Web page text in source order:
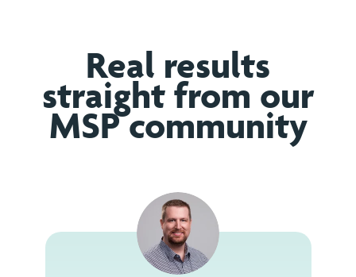
Real results
straight from our
MSP community